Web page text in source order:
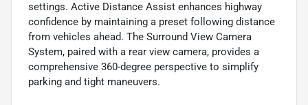
settings. Active Distance Assist enhances highway
confidence by maintaining a preset following distance
from vehicles ahead. The Surround View Camera
System, paired with a rear view camera, provides a
comprehensive 360-degree perspective to simplify
parking and tight maneuvers.